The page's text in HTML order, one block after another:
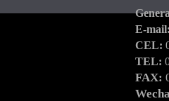
General
E-mail:
CEL:
TEL:
FAX: